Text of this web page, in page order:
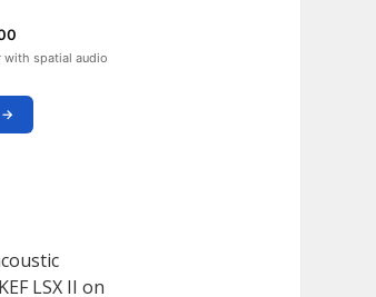
with spatial audio
→
LSX II on